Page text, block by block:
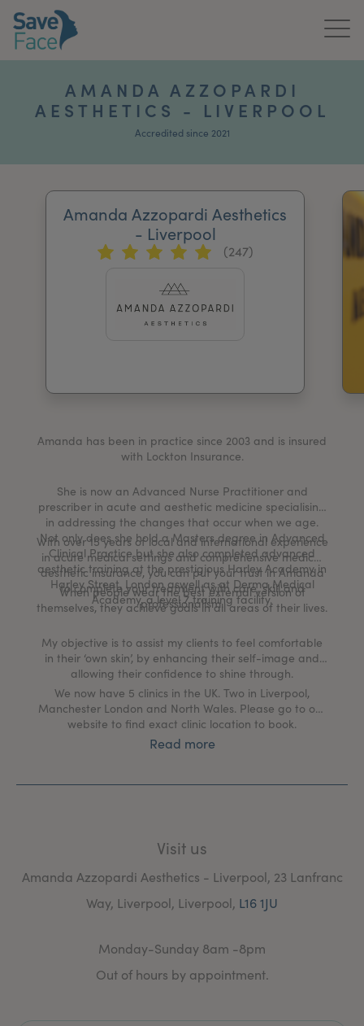
About Us
News & Media
For Practitioners
AMANDA AZZOPARDI
AESTHETICS - LIVERPOOL
Accredited since 2021
Amanda Azzopardi Aesthetics
- Liverpool
(247)
Amanda has been in practice since 2003 and is insured
with Lockton Insurance.
She is now an Advanced Nurse Practitioner and
prescriber in acute and aesthetic medicine specialising
in addressing the changes that occur when we age.
Not only does she hold a Masters degree in Advanced
Clinical Practice but she also completed advanced
aesthetic training at the prestigious Harley Academy in
Harley Street, London aswell as at Derma Medical
Academy, a level 7 training facility.
With over 15 years of local and international experience
in acute medical settings and comprehensive medical
aesthetic insurance, you can put your trust in Amanda
to complete your treatment with care, skill and
professionalism.
When people wear the best external version of
themselves, they achieve goals in all areas of their lives.
My objective is to assist my clients to feel comfortable
in their ‘own skin’, by enhancing their self-image and
allowing their confidence to shine through.
We now have 5 clinics in the UK. Two in Liverpool,
Manchester London and North Wales. Please go to our
website to find exact clinic location to book.
Read more
Visit us
Amanda Azzopardi Aesthetics - Liverpool, 23 Lanfranc
Way, Liverpool, Liverpool, L16 1JU
Monday-Sunday 8am -8pm
Out of hours by appointment.